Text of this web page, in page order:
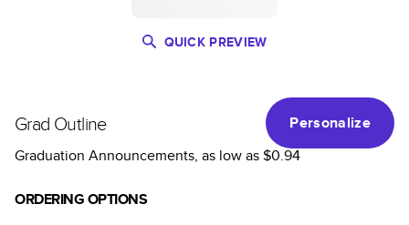
QUICK PREVIEW
Grad Outline
Personalize
Graduation Announcements, as low as$0.94
ORDERING OPTIONS